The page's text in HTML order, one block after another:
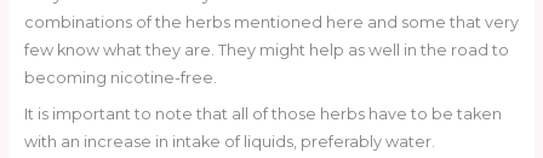
combinations of the herbs mentioned here and some that very
few know what they are. They might help as well in the road to
becoming nicotine-free.
It is important to note that all of those herbs have to be taken
with an increase in intake of liquids, preferably water.